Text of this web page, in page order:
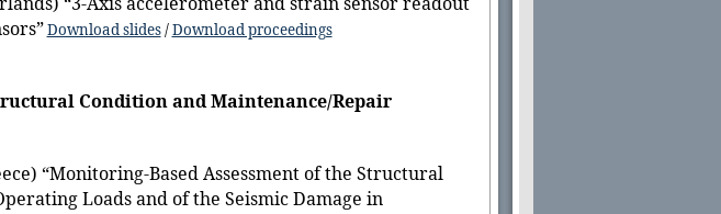
Download slides/Download proceedings
Condition and Maintenance/Repair
“Monitoring-Based Assessment of the Structural
Loads and of the Seismic Damage in